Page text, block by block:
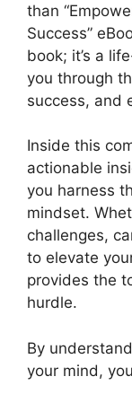
than
Success”
book; it’s a
you through
success, and
Inside this
actionable
you harness
mindset.
challenges,
to elevate
provides the
hurdle.
By
your mind,